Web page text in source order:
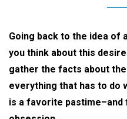
Going back to the idea of
you think about this
gather the facts about
everything that has to do
is a favorite pastime–and